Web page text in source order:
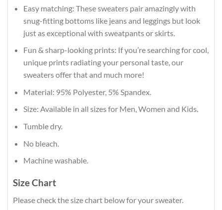
Easy matching: These sweaters pair amazingly with
snug-fitting bottoms like jeans and leggings but look
just as exceptional with sweatpants or skirts.
Fun & sharp-looking prints: If you’re searching for cool,
unique prints radiating your personal taste, our
sweaters offer that and much more!
Material: 95% Polyester, 5% Spandex.
Size: Available in all sizes for Men, Women and Kids.
Tumble dry.
No bleach.
Machine washable.
Size Chart
Please check the size chart below for your sweater.